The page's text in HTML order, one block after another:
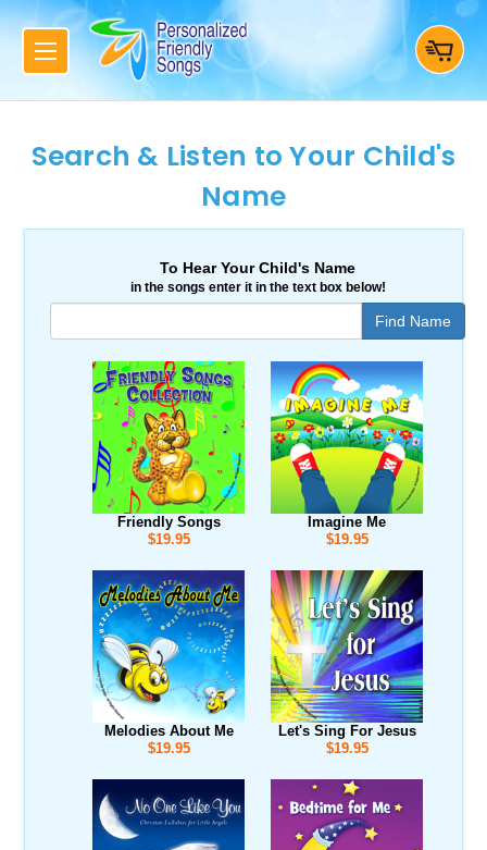
Search & Listen to Your Child's
Name